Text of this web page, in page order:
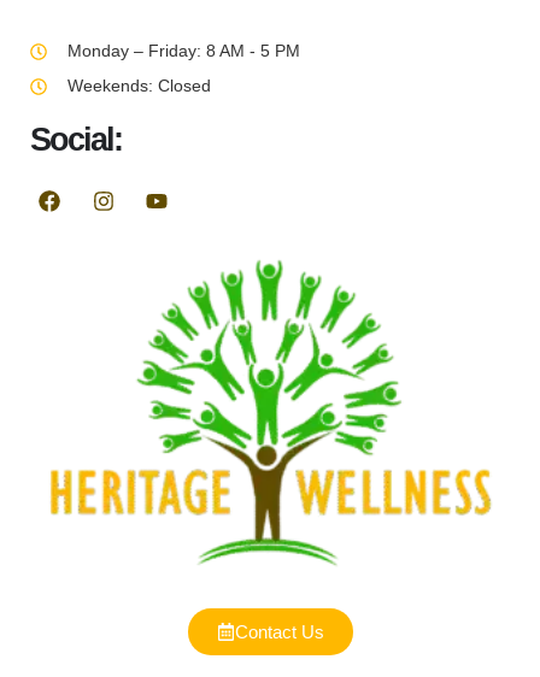
Monday – Friday: 8 AM - 5 PM
Weekends: Closed
Social:
Contact Us